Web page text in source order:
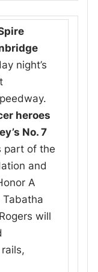
night’s
heroes
No. 7
part of the
and
A
Tabatha
will